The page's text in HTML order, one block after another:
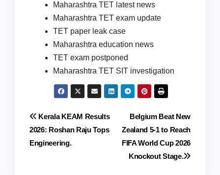
Maharashtra TET latest news
Maharashtra TET exam update
TET paper leak case
Maharashtra education news
TET exam postponed
Maharashtra TET SIT investigation
Post
navigation
Belgium Beat New
Zealand 5-1 to Reach
FIFA World Cup 2026
Knockout Stage.
Kerala KEAM Results
2026: Roshan Raju Tops
Engineering.